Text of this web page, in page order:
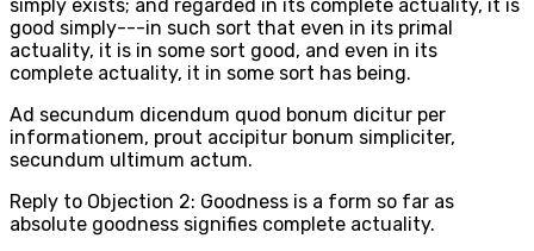
simply exists; and regarded in its complete actuality, it is
good simply---in such sort that even in its primal
actuality, it is in some sort good, and even in its
complete actuality, it in some sort has being.
Ad secundum dicendum quod bonum dicitur per
informationem, prout accipitur bonum simpliciter,
secundum ultimum actum.
Reply to Objection 2: Goodness is a form so far as
absolute goodness signifies complete actuality.